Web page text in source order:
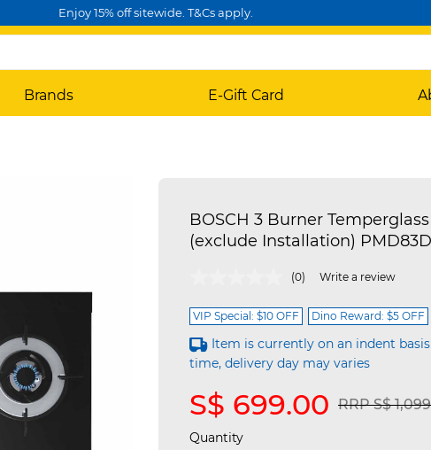
Enjoy 15% off sitewide. T&Cs apply.
Brands E-Gift Card
BOSCH 3 Burner
(exclude Installation)
3.8 out of 5 Customer Rating
(0) Write a review
VIP Special: $10 OFF Dino Reward: $5 OFF
Item is currently on an indent
time, delivery day may varies
S$ 699.00 Price
RRP S$
Quantity